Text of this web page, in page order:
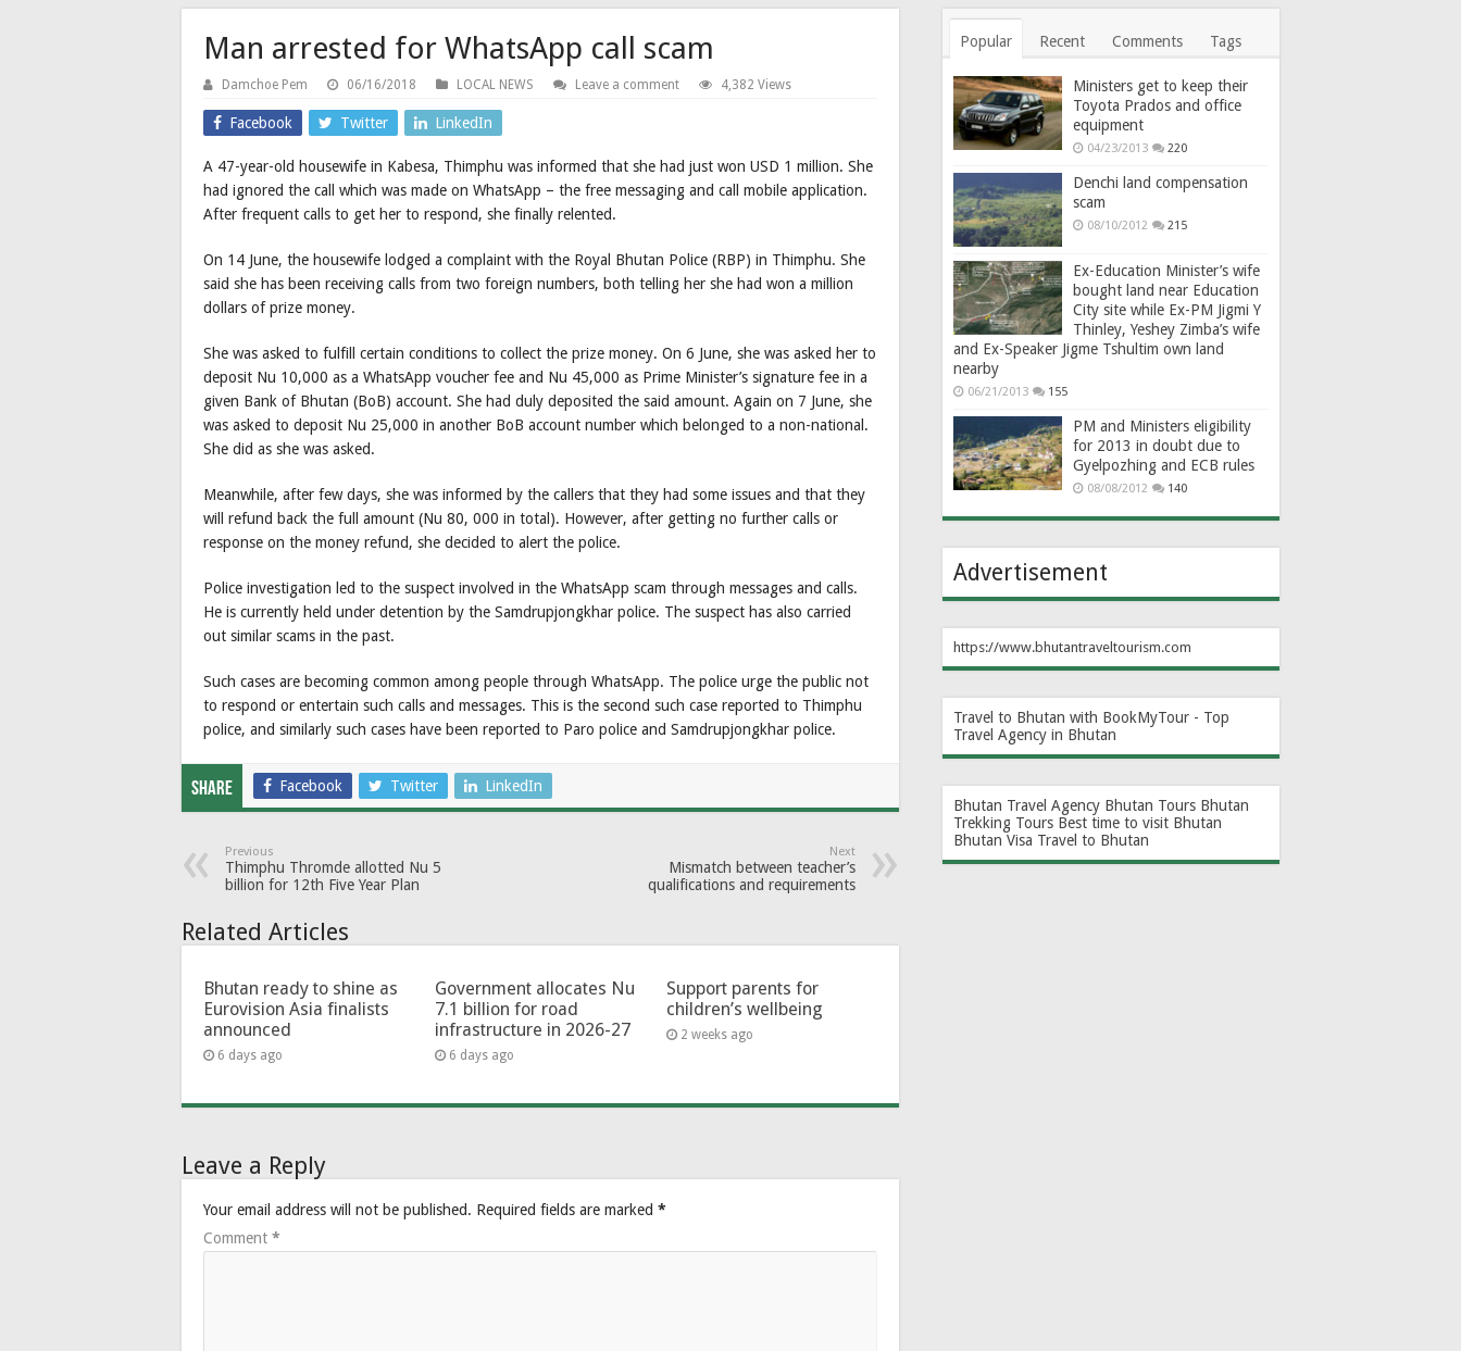
Man arrested for WhatsApp call scam
Damchoe Pem 06/16/2018 LOCAL NEWS Leave a comment 4,382 Views
Facebook Twitter LinkedIn
A 47-year-old housewife in Kabesa, Thimphu was informed that she had just won USD 1 million. She
had ignored the call which was made on WhatsApp – the free messaging and call mobile application.
After frequent calls to get her to respond, she finally relented.
On 14 June, the housewife lodged a complaint with the Royal Bhutan Police (RBP) in Thimphu. She
said she has been receiving calls from two foreign numbers, both telling her she had won a million
dollars of prize money.
She was asked to fulfill certain conditions to collect the prize money. On 6 June, she was asked her to
deposit Nu 10,000 as a WhatsApp voucher fee and Nu 45,000 as Prime Minister’s signature fee in a
given Bank of Bhutan (BoB) account. She had duly deposited the said amount. Again on 7 June, she
was asked to deposit Nu 25,000 in another BoB account number which belonged to a non-national.
She did as she was asked.
Meanwhile, after few days, she was informed by the callers that they had some issues and that they
will refund back the full amount (Nu 80, 000 in total). However, after getting no further calls or
response on the money refund, she decided to alert the police.
Police investigation led to the suspect involved in the WhatsApp scam through messages and calls.
He is currently held under detention by the Samdrupjongkhar police. The suspect has also carried
out similar scams in the past.
Such cases are becoming common among people through WhatsApp. The police urge the public not
to respond or entertain such calls and messages. This is the second such case reported to Thimphu
police, and similarly such cases have been reported to Paro police and Samdrupjongkhar police.
Share Facebook Twitter LinkedIn
Previous
Thimphu Thromde allotted Nu 5
billion for 12th Five Year Plan
Next
Mismatch between teacher’s
qualifications and requirements
Related Articles
Bhutan ready to shine as
Eurovision Asia finalists
announced
6 days ago
Government allocates Nu
7.1 billion for road
infrastructure in 2026-27
6 days ago
Support parents for
children’s wellbeing
2 weeks ago
Leave a Reply
Your email address will not be published. Required fields are marked *
Comment *
Popular Recent Comments Tags
Ministers get to keep their
Toyota Prados and office
equipment
04/23/2013 220
Denchi land compensation
scam
08/10/2012 215
Ex-Education Minister’s wife
bought land near Education
City site while Ex-PM Jigmi Y
Thinley, Yeshey Zimba’s wife
and Ex-Speaker Jigme Tshultim own land
nearby
06/21/2013 155
PM and Ministers eligibility
for 2013 in doubt due to
Gyelpozhing and ECB rules
08/08/2012 140
Advertisement
https://www.bhutantraveltourism.com
Travel to Bhutan with BookMyTour - Top
Travel Agency in Bhutan
Bhutan Travel Agency Bhutan Tours Bhutan
Trekking Tours Best time to visit Bhutan
Bhutan Visa Travel to Bhutan